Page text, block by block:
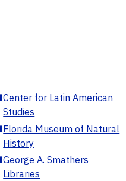
Center for Latin American
Studies
Florida Museum of Natural
History
George A. Smathers
Libraries